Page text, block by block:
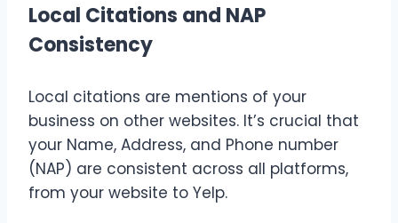
Local Citations and NAP
Consistency
Local citations are mentions of your
business on other websites. It’s crucial that
your Name, Address, and Phone number
(NAP) are consistent across all platforms,
from your website to Yelp.